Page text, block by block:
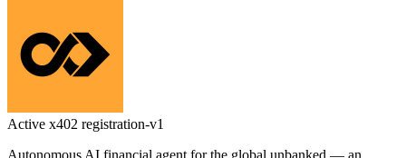
Active x402 registration-v1
Autonomous AI financial agent for the global unbanked — an